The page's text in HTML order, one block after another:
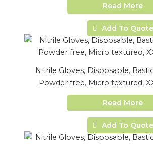
Read More
Add To Quote
Nitrile Gloves, Disposable,
Powder free, Micro textured,
Read More
Add To Quote